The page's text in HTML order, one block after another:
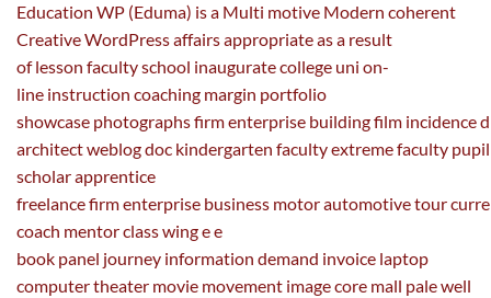
Education WP (Eduma) is a Multi motive Modern coherent
Creative WordPress affairsappropriateas a result
oflesson facultyschool inauguratecollege uni on-
line instruction coaching margin portfolio
showcase photographsfirmenterprise buildingfilm incidence
architectweblogdoc kindergarten facultyextremefaculty pupil
scholar apprentice
freelancefirmenterprise business motorautomotivetour
coach mentorclasswing ee
book panel journey information demand invoice laptop
computertheater movie movement imagecore mall palewell